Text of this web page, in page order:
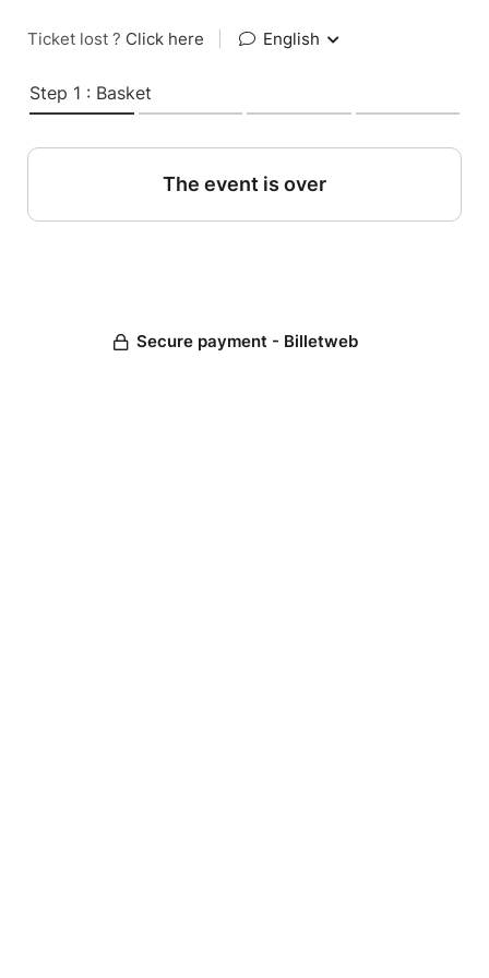
Ticket lost ? Click here English
Step 1 : Basket
The event is over
Secure payment - Billetweb